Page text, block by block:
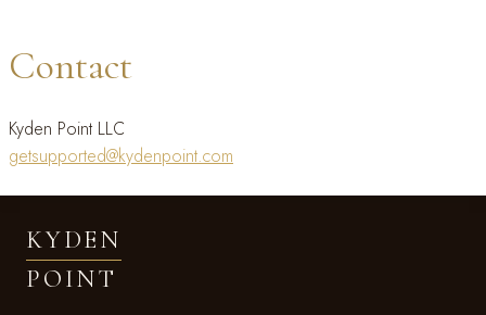
Contact
Kyden Point LLC
getsupported@kydenpoint.com
KYDEN
POINT